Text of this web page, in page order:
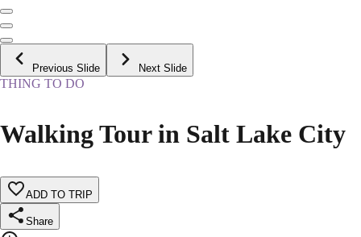
Previous Slide Next Slide
THING TO DO
Walking Tour in Salt Lake City
ADD TO TRIP
Share